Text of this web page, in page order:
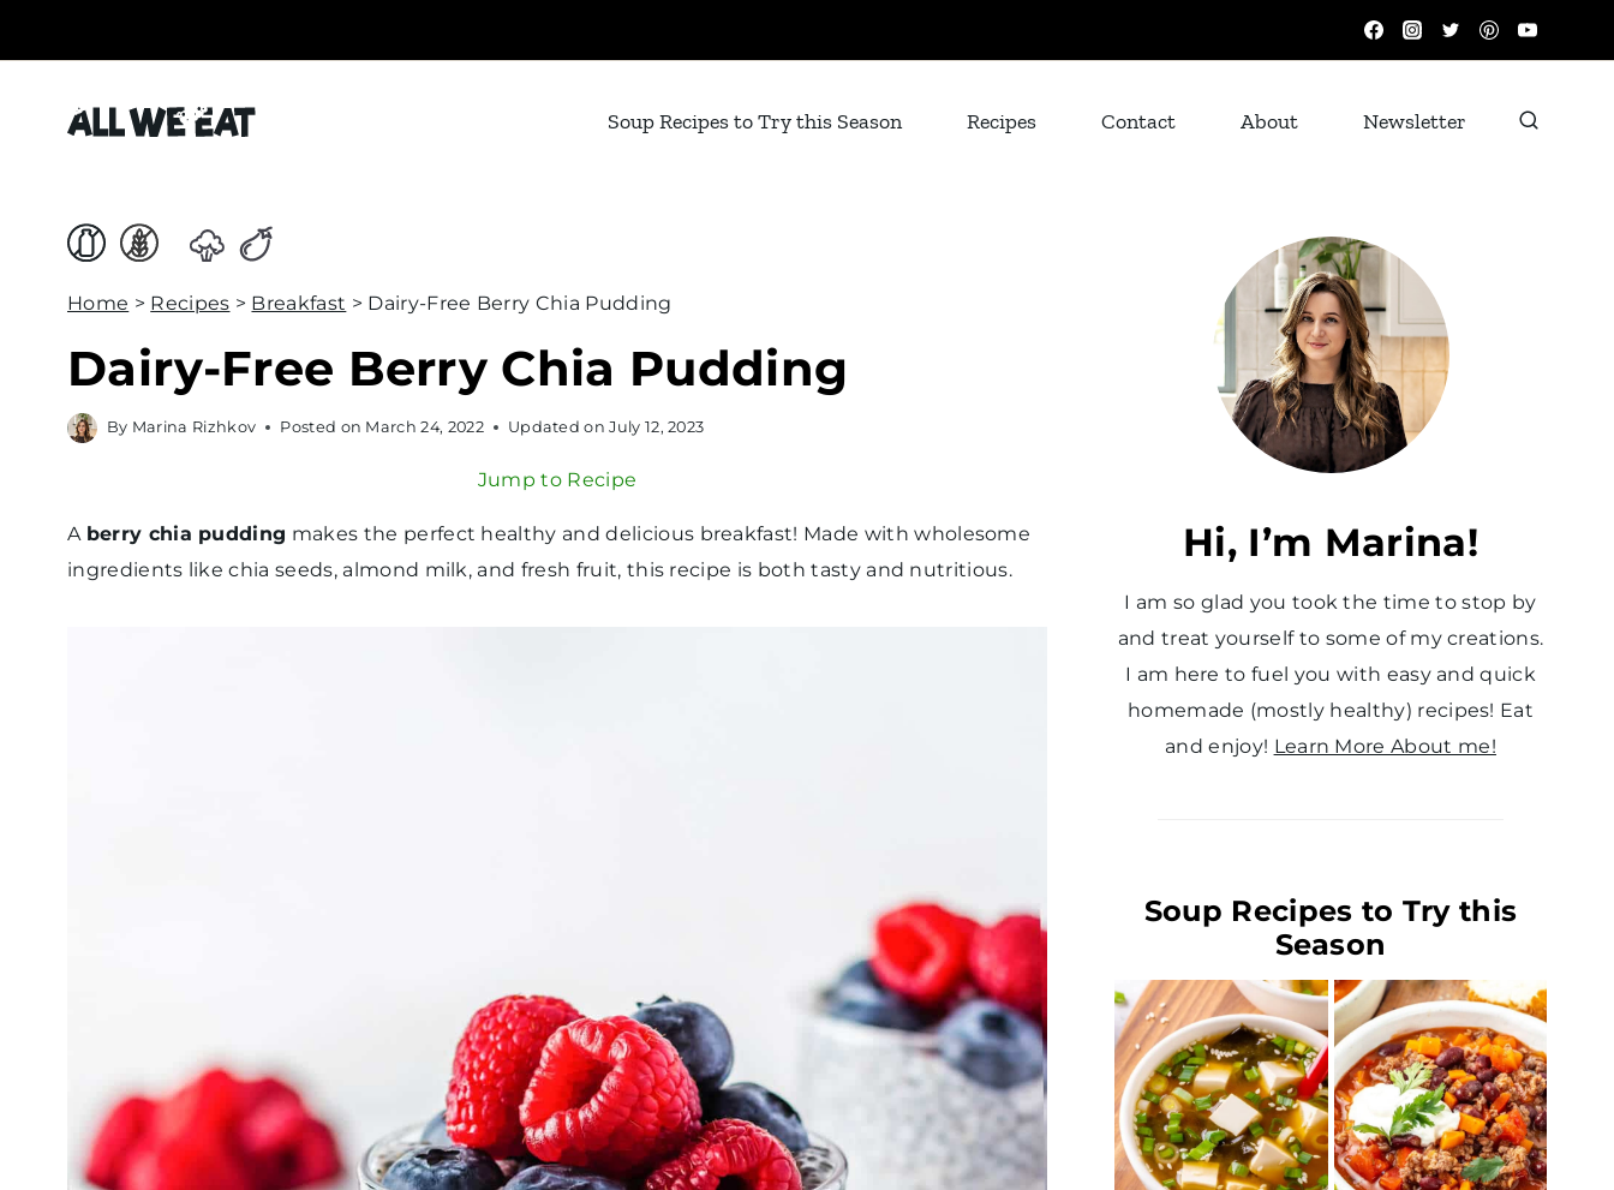
Soup Recipes to Try this Season Recipes Contact About Newsletter
Home > Recipes > Breakfast > Dairy-Free Berry Chia Pudding
Dairy-Free Berry Chia Pudding
By Marina Rizhkov Posted on March 24, 2022 Updated on July 12, 2023
Jump to Recipe
A berry chia pudding makes the perfect healthy and delicious breakfast! Made with wholesome
ingredients like chia seeds, almond milk, and fresh fruit, this recipe is both tasty and nutritious.
Hi, I’m Marina!
I am so glad you took the time to stop by
and treat yourself to some of my creations.
I am here to fuel you with easy and quick
homemade (mostly healthy) recipes! Eat
and enjoy! Learn More About me!
Soup Recipes to Try this
Season